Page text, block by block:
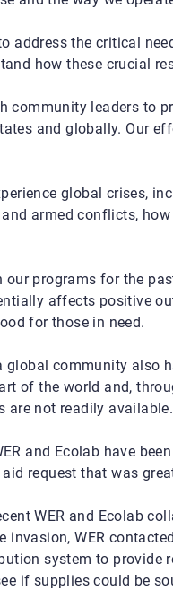
address the critical
how these crucial
community leaders to
and globally. Our
global crises,
armed conflicts,
our programs for the
affects positive
for those in need.
global community also
of the world and,
are not readily available.
and Ecolab have
request that was
WER and Ecolab
invasion, WER
system to provide
if supplies could be